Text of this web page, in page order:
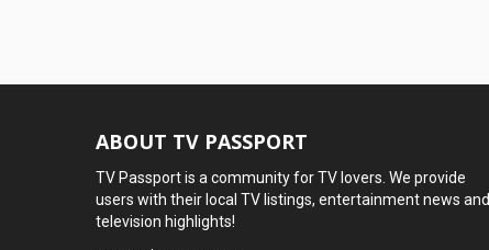
ABOUT TV PASSPORT
TV Passport is a community for TV lovers. We provide
users with their local TV listings, entertainment news and
television highlights!